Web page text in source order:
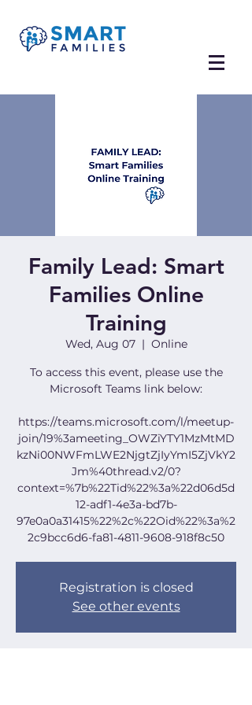
Family Lead: Smart
Families Online
Training
Wed, Aug 07
  |
Online
To access this event, please use the
Microsoft Teams link below:
https://teams.microsoft.com/l/meetup-
join/19%3ameeting_OWZiYTY1MzMtMD
kzNi00NWFmLWE2NjgtZjIyYmI5ZjVkY2
Jm%40thread.v2/0?
context=%7b%22Tid%22%3a%22d06d5d
12-adf1-4e3a-bd7b-
97e0a0a31415%22%2c%22Oid%22%3a%2
2c9bcc6d6-fa81-4811-9608-918f8c50
Registration is closed
See other events